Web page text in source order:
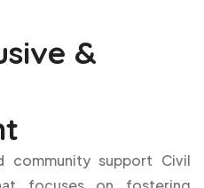
&
community support Civil